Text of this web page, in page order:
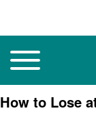
Main navigation
Toggle main
How to Lose